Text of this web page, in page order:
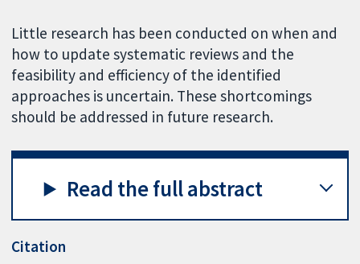
Little research has been conducted on when and
how to update systematic reviews and the
feasibility and efficiency of the identified
approaches is uncertain. These shortcomings
should be addressed in future research.
Read the full abstract
Citation